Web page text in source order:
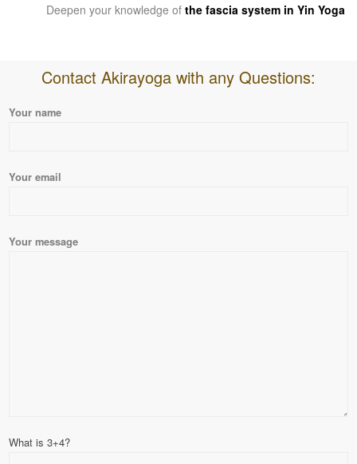
Deepen your knowledge of the fascia system in Yin Yoga
Contact Akirayoga with any Questions:
Please leave this field empty.
Your name
Your email
Your message
What is 3+4?